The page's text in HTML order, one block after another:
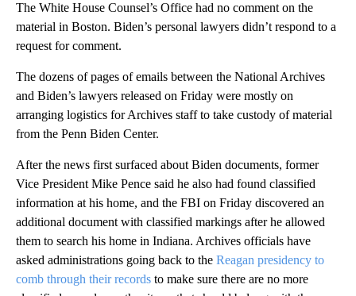
The White House Counsel’s Office had no comment on the
material in Boston. Biden’s personal lawyers didn’t respond to a
request for comment.
The dozens of pages of emails between the National Archives
and Biden’s lawyers released on Friday were mostly on
arranging logistics for Archives staff to take custody of material
from the Penn Biden Center.
After the news first surfaced about Biden documents, former
Vice President Mike Pence said he also had found classified
information at his home, and the FBI on Friday discovered an
additional document with classified markings after he allowed
them to search his home in Indiana. Archives officials have
asked administrations going back to the Reagan presidency to
comb through their records to make sure there are no more